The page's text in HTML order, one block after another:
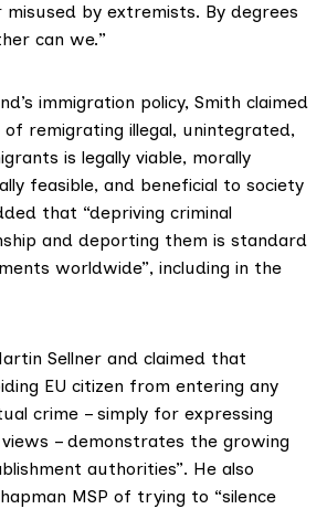
by extremists. By degrees
can we.”
immigration policy, Smith claimed
remigrating illegal, unintegrated,
is legally viable, morally
feasible, and beneficial to society
that “depriving criminal
and deporting them is standard
worldwide”, including in the
Sellner and claimed that
EU citizen from entering any
crime – simply for expressing
– demonstrates the growing
authorities”. He also
MSP of trying to “silence